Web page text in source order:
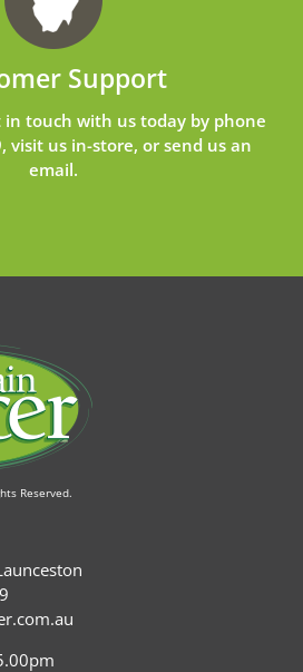
Support
in touch with us today by phone
, visit us in-store, or send us an
email.
Reserved.